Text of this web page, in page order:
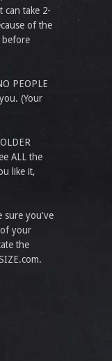
can take 2-
of the
before
PEOPLE
(Your
ALL the
like it,
sure you've
your
the